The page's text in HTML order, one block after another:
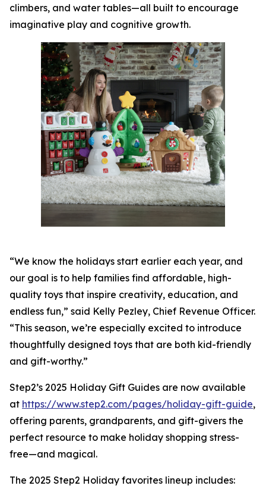
climbers, and water tables—all built to encourage
imaginative play and cognitive growth.
“We know the holidays start earlier each year, and
our goal is to help families find affordable, high-
quality toys that inspire creativity, education, and
endless fun,” said Kelly Pezley, Chief Revenue Officer.
“This season, we’re especially excited to introduce
thoughtfully designed toys that are both kid-friendly
and gift-worthy.”
Step2’s 2025 Holiday Gift Guides are now available
at https://www.step2.com/pages/holiday-gift-guide,
offering parents, grandparents, and gift-givers the
perfect resource to make holiday shopping stress-
free—and magical.
The 2025 Step2 Holiday favorites lineup includes: